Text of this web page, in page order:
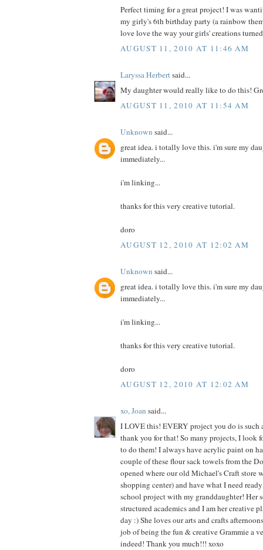
Perfect timing for a great project! I was
my girly's 6th birthday party (a rainbow
love love the way your girls' creations
AUGUST 11, 2010 AT 11:46 AM
Laryssa Herbertsaid...
My daughter would really like to do this!
AUGUST 11, 2010 AT 11:54 AM
Unknown said...
great idea. i totally love this. i'm sure my
immediately...
i'm linking...
thanks for this very creative tutorial.
doro
AUGUST 12, 2010 AT 12:02 AM
Unknown said...
great idea. i totally love this. i'm sure my
immediately...
i'm linking...
thanks for this very creative tutorial.
doro
AUGUST 12, 2010 AT 12:02 AM
xo, Joan said...
I LOVE this! EVERY project you do is such
thank you for that! So many projects, I look
to do them! I always have acrylic paint on
couple of these flour sack towels from the
opened where our old Michael's Craft store
shopping center) and have what I need
school project with my granddaughter! Her
structured academics and I am her creative
day :) She loves our arts and crafts
job of being the fun & creative Grammie a
indeed! Thank you much!!! xoxo